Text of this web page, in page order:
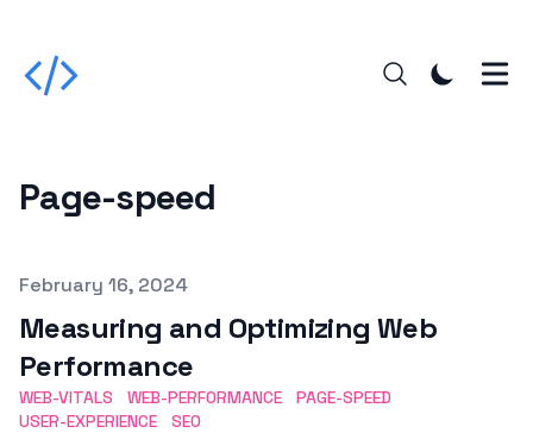
Page-speed
Published on
February 16, 2024
Measuring and Optimizing Web
Performance
WEB-VITALS WEB-PERFORMANCE
PAGE-SPEED
USER-EXPERIENCE
SEO